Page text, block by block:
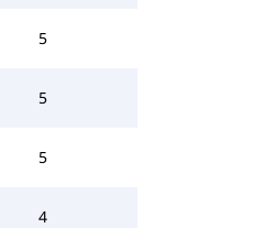
5
5
5
4